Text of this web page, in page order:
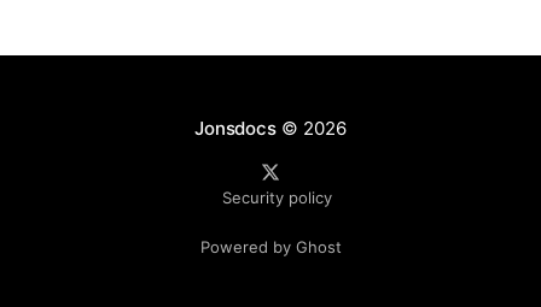
Jonsdocs© 2026
Security policy
Powered by Ghost